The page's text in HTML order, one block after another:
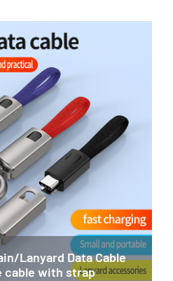
Lanyard Data Cable
cable with strap